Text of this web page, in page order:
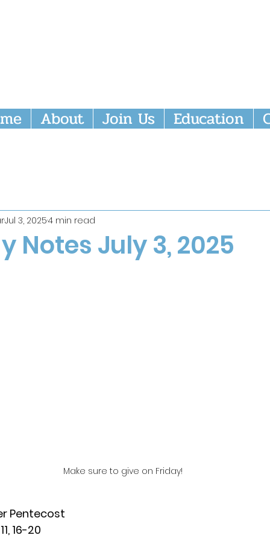
About Join Us Education
Notes July 3, 2025
Jul 3, 20254 min read
Make sure to give on Friday!
Pentecost
16-20